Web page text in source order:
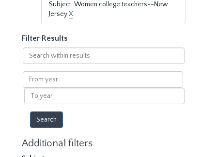
Subject: Women college teachers--New
JerseyX
Filter Results
Search
within
results
From
year
To
year
Additional filters